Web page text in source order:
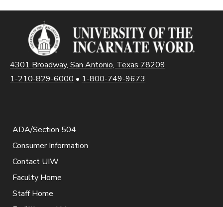
4301 Broadway, San Antonio, Texas 78209
1-210-829-6000 • 1-800-749-9673
ADA/Section 504
Consumer Information
Contact UIW
Faculty Home
Staff Home